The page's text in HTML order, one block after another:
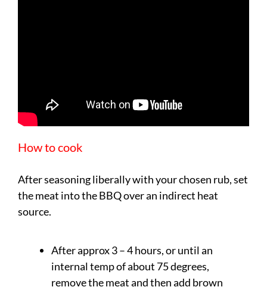
How to cook
After seasoning liberally with your chosen rub, set
the meat into the BBQ over an indirect heat
source.
After approx 3 – 4 hours, or until an
internal temp of about 75 degrees,
remove the meat and then add brown